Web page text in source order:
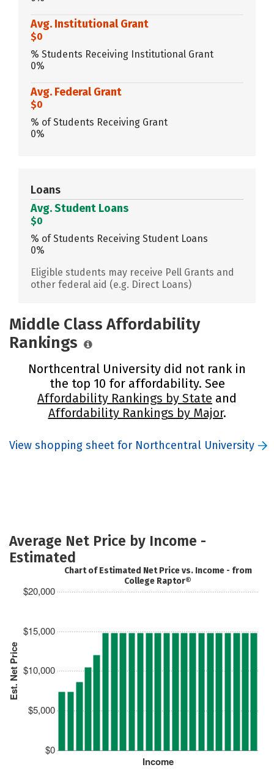
Avg. Institutional Grant
$0
% Students Receiving Institutional Grant
0%
Avg. Federal Grant
$0
% of Students Receiving Grant
0%
Loans
Avg. Student Loans
$0
% of Students Receiving Student Loans
0%
Eligible students may receive Pell Grants and
other federal aid (e.g. Direct Loans)
Middle Class Affordability
Rankings
Northcentral University did not rank in
the top 10 for affordability. See
Affordability Rankings by State and
Affordability Rankings by Major.
View shopping sheet for Northcentral University
Average Net Price by Income -
Estimated
Est. Net Price
$0
$5,000
$10,000
$15,000
$20,000
Income
Chart of Estimated Net Price vs. Income - from
College Raptor®